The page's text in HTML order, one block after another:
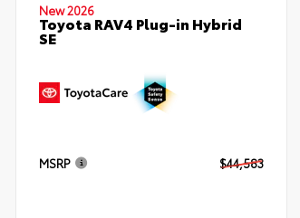
New 2026
Toyota RAV4 Plug-in Hybrid
SE
MSRP $44,583